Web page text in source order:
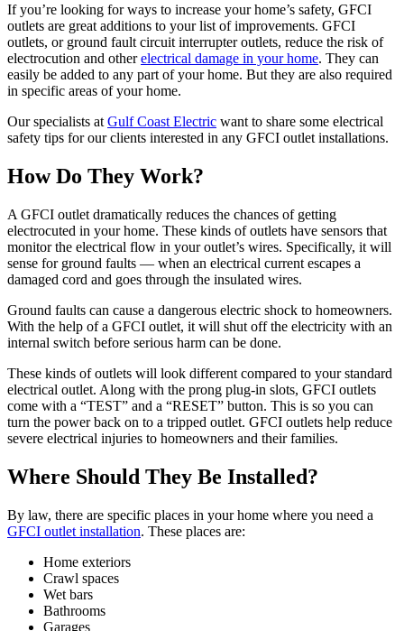
If you’re looking for ways to increase your home’s safety, GFCI
outlets are great additions to your list of improvements. GFCI
outlets, or ground fault circuit interrupter outlets, reduce the risk of
electrocution and otherelectrical damage in your home. They can
easily be added to any part of your home. But they are also required
in specific areas of your home.
Our specialists at Gulf Coast Electric want to share some electrical
safety tips for our clients interested in any GFCI outlet installations.
How Do They Work?
A GFCI outlet dramatically reduces the chances of getting
electrocuted in your home. These kinds of outlets have sensors that
monitor the electrical flow in your outlet’s wires. Specifically, it will
sense for ground faults — when an electrical current escapes a
damaged cord and goes through the insulated wires.
Ground faults can cause a dangerous electric shock to homeowners.
With the help of a GFCI outlet, it will shut off the electricity with an
internal switch before serious harm can be done.
These kinds of outlets will look different compared to your standard
electrical outlet. Along with the prong plug-in slots, GFCI outlets
come with a “TEST” and a “RESET” button. This is so you can
turn the power back on to a tripped outlet. GFCI outlets help reduce
severe electrical injuries to homeowners and their families.
Where Should They Be Installed?
By law, there are specific places in your home where you need a
GFCI outlet installation. These places are:
Home exteriors
Crawl spaces
Wet bars
Bathrooms
Garages